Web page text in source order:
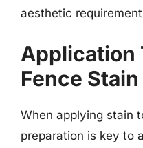
aesthetic
Application
Fence Stain
When applying stain
preparation is key to